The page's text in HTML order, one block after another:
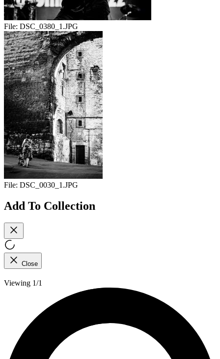
File: DSC_0380_1.JPG
File: DSC_0030_1.JPG
Add To Collection
Close
Viewing 1/1